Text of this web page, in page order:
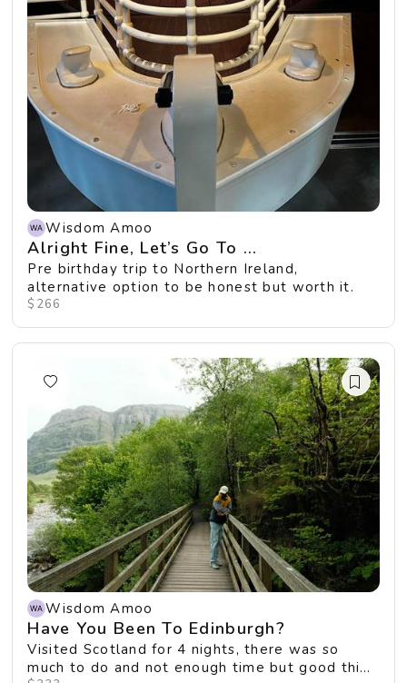
Wisdom Amoo
Alright Fine, Let’s Go To ...
Pre birthday trip to Northern Ireland,
alternative option to be honest but worth it.
$266
Wisdom Amoo
Have You Been To Edinburgh?
Visited Scotland for 4 nights, there was so
much to do and not enough time but good thing